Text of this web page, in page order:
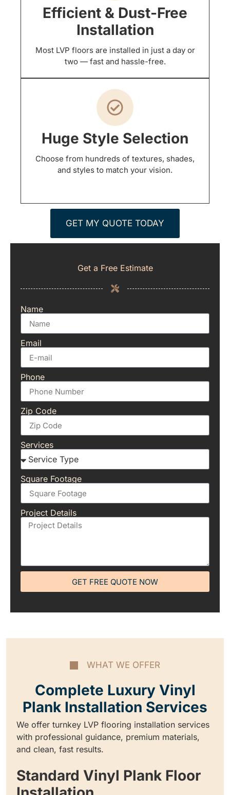
Efficient & Dust-Free
Installation
Most LVP floors are installed in just a day or
two — fast and hassle-free.
Huge Style Selection
Choose from hundreds of textures, shades,
and styles to match your vision.
GET MY QUOTE TODAY
Get a Free Estimate
Name
Email
Phone
Zip Code
Services
Square Footage
Project Details
GET FREE QUOTE NOW
WHAT WE OFFER
Complete Luxury Vinyl
Plank Installation Services
We offer turnkey LVP flooring installation services
with professional guidance, premium materials,
and clean, fast results.
Standard Vinyl Plank Floor